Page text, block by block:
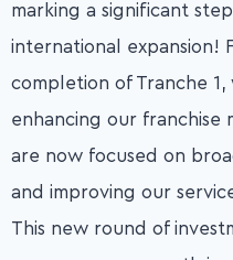
marking a significant
international expansion!
completion of Tranche
enhancing our franchise
are now focused on
and improving our
This new round of